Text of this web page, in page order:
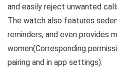
and easily reject unwanted
The watch also features
reminders, and even provides
women(Corresponding
pairing and in app settings).